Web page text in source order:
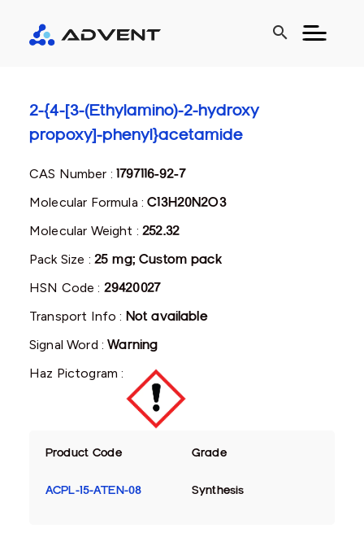
search
2-{4-[3-(Ethylamino)-2-hydroxy
propoxy]-phenyl}acetamide
CAS Number :1797116-92-7
Molecular Formula :C13H20N2O3
Molecular Weight :252.32
Pack Size : 25 mg; Custom pack
HSN Code : 29420027
Transport Info : Not available
Signal Word :Warning
Haz Pictogram :
Product Code Grade
ACPL-15-ATEN-08 Synthesis